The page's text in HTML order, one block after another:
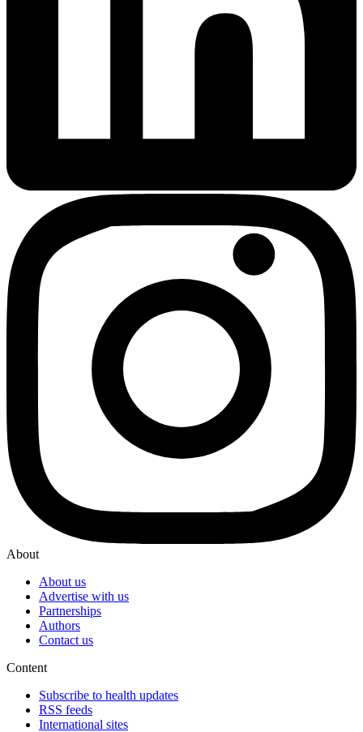
About
About us
Advertise with us
Partnerships
Authors
Contact us
Content
Subscribe to health updates
RSS feeds
International sites